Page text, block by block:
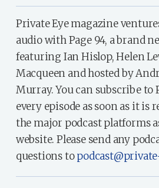
Private Eye magazine
audio with Page 94, a brand
featuring Ian Hislop, Helen
Macqueen and hosted by
Murray. You can subscribe to
every episode as soon as it is
the major podcast platforms
website. Please send any
questions to